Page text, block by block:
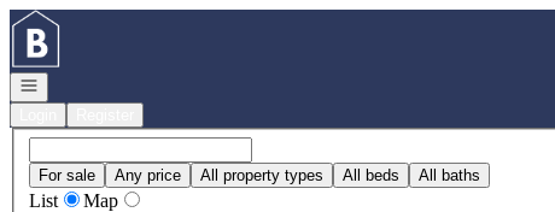
Go to: Homepage
Open navigation
For sale Any price All property types All beds All baths
List
Map